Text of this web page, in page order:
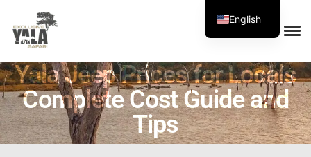
Yala Jeep Prices for Locals
Complete Cost Guide and
Tips
English